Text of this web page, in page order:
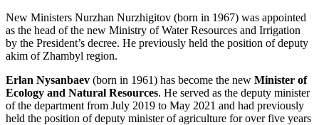
New Ministers Nurzhan Nurzhigitov (born in 1967) was appointed
as the head of the new Ministry of Water Resources and Irrigation
by the President’s decree. He previously held the position of deputy
akim of Zhambyl region.
Erlan Nysanbaev (born in 1961) has become the new Minister of
Ecology and Natural Resources. He served as the deputy minister
of the department from July 2019 to May 2021 and had previously
held the position of deputy minister of agriculture for over five years